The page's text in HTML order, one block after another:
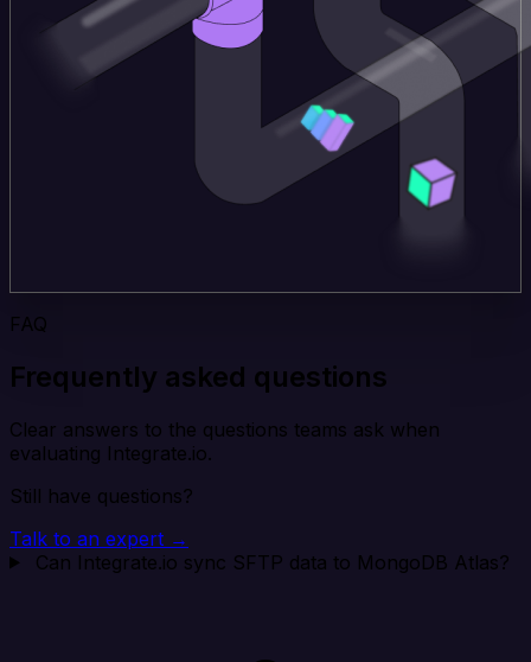
FAQ
Frequently asked questions
Clear answers to the questions teams ask when
evaluating Integrate.io.
Still have questions?
Talk to an expert →
Can Integrate.io sync SFTP data to MongoDB Atlas?